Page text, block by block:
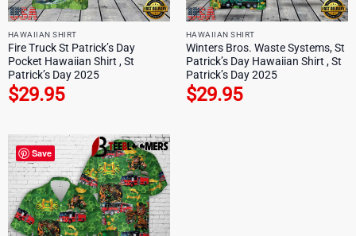
HAWAIIAN SHIRT
Fire Truck St Patrick’s Day
Pocket Hawaiian Shirt , St
Patrick’s Day 2025
$29.95
HAWAIIAN SHIRT
Winters Bros. Waste Systems, St
Patrick’s Day Hawaiian Shirt , St
Patrick’s Day 2025
$29.95
Save